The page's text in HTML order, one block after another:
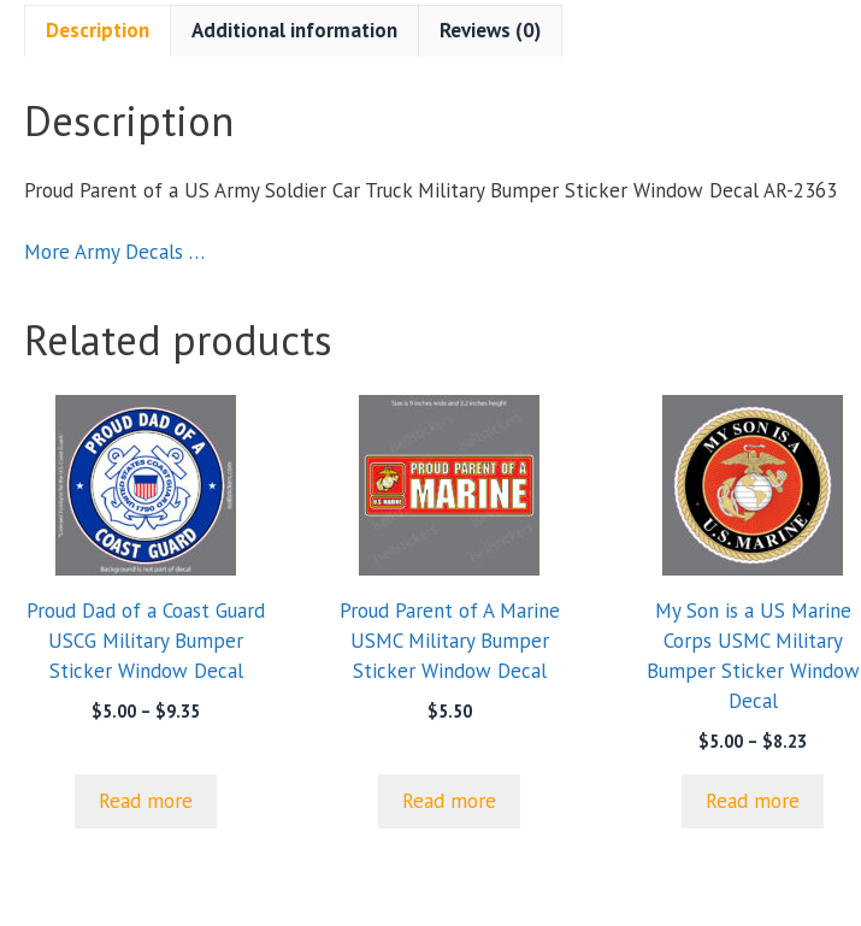
Description Additional information Reviews (0)
Description
Proud Parent of a US Army Soldier Car Truck Military Bumper Sticker Window Decal AR-2363
More Army Decals …
Related products
Proud Dad of a Coast Guard
USCG Military Bumper
Sticker Window Decal
$5.00 – $9.35
Read more
Proud Parent of A Marine
USMC Military Bumper
Sticker Window Decal
$5.50
Read more
My Son is a US Marine
Corps USMC Military
Bumper Sticker Window
Decal
$5.00 – $8.23
Read more